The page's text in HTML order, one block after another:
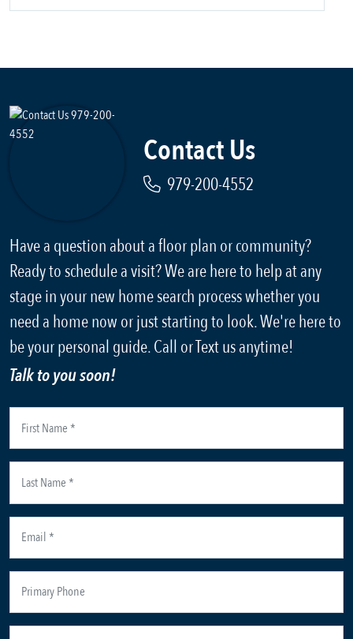
Contact Us
979-200-4552
Have a question about a floor plan or community?
Ready to schedule a visit? We are here to help at any
stage in your new home search process whether you
need a home now or just starting to look. We're here to
be your personal guide. Call or Text us anytime!
Talk to you soon!